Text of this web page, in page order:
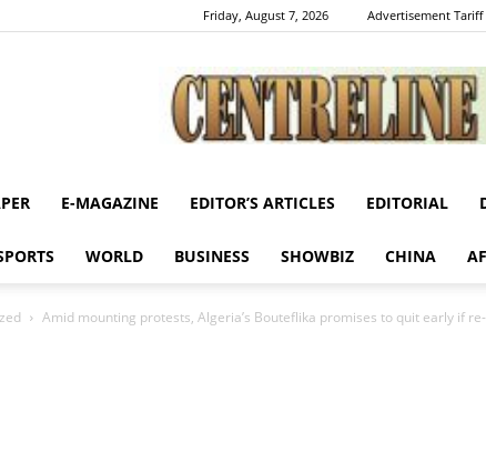
Friday, August 7, 2026 Advertisement Tariff
E-MAGAZINE EDITOR’S ARTICLES EDITORIAL
WORLD BUSINESS SHOWBIZ CHINA
Amid mounting protests, Algeria’s Bouteflika promises to quit early if